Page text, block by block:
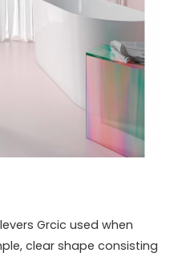
Grcic used when
clear shape consisting